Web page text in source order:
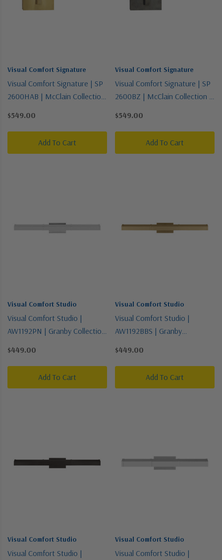
Visual Comfort Signature
Visual Comfort Signature | SP
2600HAB | McClain Collection
Picture Light
$549.00
Add To Cart
Visual Comfort Signature
Visual Comfort Signature | SP
2600BZ | McClain Collection |
Picture Light
$549.00
Add To Cart
Visual Comfort Studio
Visual Comfort Studio |
AW1192PN | Granby Collection
$449.00
Add To Cart
Visual Comfort Studio
Visual Comfort Studio |
AW1192BBS | Granby
$449.00
Add To Cart
Visual Comfort Studio
Visual Comfort Studio |
Visual Comfort Studio
Visual Comfort Studio |